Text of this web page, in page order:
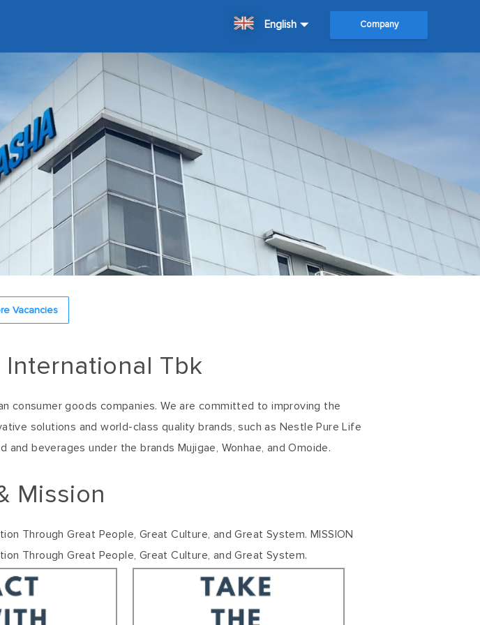
Company
English
Vacancies
International Tbk
consumer goods companies. We are committed to improving the
solutions and world-class quality brands, such as Nestle Pure Life
beverages under the brands Mujigae, Wonhae, and Omoide.
Mission
Through Great People, Great Culture, and Great System. MISSION
Through Great People, Great Culture, and Great System.